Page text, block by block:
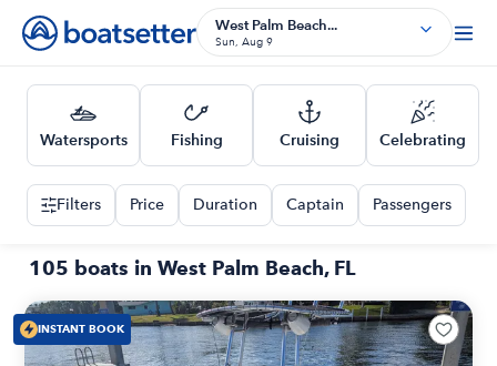
West Palm Beach...
Sun, Aug 9
Watersports Fishing Cruising Celebrating
Filters Price Duration Captain Passengers
105 boats in West Palm Beach, FL
INSTANT BOOK